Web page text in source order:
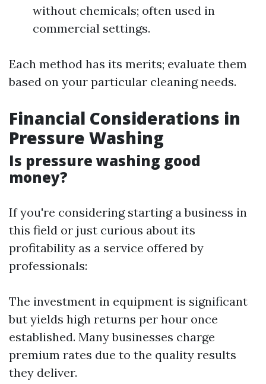
without chemicals; often used in
commercial settings.
Each method has its merits; evaluate them
based on your particular cleaning needs.
Financial Considerations in
Pressure Washing
Is pressure washing good
money?
If you're considering starting a business in
this field or just curious about its
profitability as a service offered by
professionals:
The investment in equipment is significant
but yields high returns per hour once
established. Many businesses charge
premium rates due to the quality results
they deliver.